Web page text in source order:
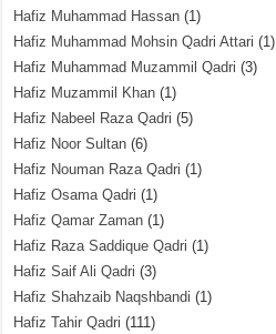
Hafiz Muhammad Hassan (1)
Hafiz Muhammad Mohsin Qadri Attari (1)
Hafiz Muhammad Muzammil Qadri (3)
Hafiz Muzammil Khan (1)
Hafiz Nabeel Raza Qadri (5)
Hafiz Noor Sultan (6)
Hafiz Nouman Raza Qadri (1)
Hafiz Osama Qadri (1)
Hafiz Qamar Zaman (1)
Hafiz Raza Saddique Qadri (1)
Hafiz Saif Ali Qadri (3)
Hafiz Shahzaib Naqshbandi (1)
Hafiz Tahir Qadri (111)